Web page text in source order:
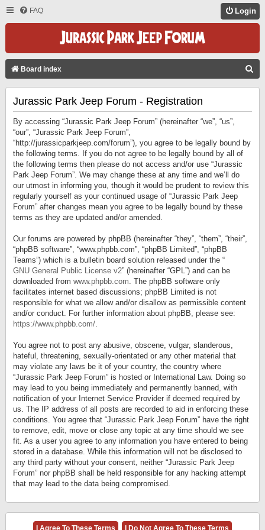
FAQ Login
Board index
Jurassic Park Jeep Forum - Registration
By accessing “Jurassic Park Jeep Forum” (hereinafter “we”, “us”,
“our”, “Jurassic Park Jeep Forum”,
“http://jurassicparkjeep.com/forum”), you agree to be legally bound by
the following terms. If you do not agree to be legally bound by all of
the following terms then please do not access and/or use “Jurassic
Park Jeep Forum”. We may change these at any time and we’ll do
our utmost in informing you, though it would be prudent to review this
regularly yourself as your continued usage of “Jurassic Park Jeep
Forum” after changes mean you agree to be legally bound by these
terms as they are updated and/or amended.
Our forums are powered by phpBB (hereinafter “they”, “them”, “their”,
“phpBB software”, “www.phpbb.com”, “phpBB Limited”, “phpBB
Teams”) which is a bulletin board solution released under the “
GNU General Public License v2” (hereinafter “GPL”) and can be
downloaded from www.phpbb.com. The phpBB software only
facilitates internet based discussions; phpBB Limited is not
responsible for what we allow and/or disallow as permissible content
and/or conduct. For further information about phpBB, please see:
https://www.phpbb.com/.
You agree not to post any abusive, obscene, vulgar, slanderous,
hateful, threatening, sexually-orientated or any other material that
may violate any laws be it of your country, the country where
“Jurassic Park Jeep Forum” is hosted or International Law. Doing so
may lead to you being immediately and permanently banned, with
notification of your Internet Service Provider if deemed required by
us. The IP address of all posts are recorded to aid in enforcing these
conditions. You agree that “Jurassic Park Jeep Forum” have the right
to remove, edit, move or close any topic at any time should we see
fit. As a user you agree to any information you have entered to being
stored in a database. While this information will not be disclosed to
any third party without your consent, neither “Jurassic Park Jeep
Forum” nor phpBB shall be held responsible for any hacking attempt
that may lead to the data being compromised.